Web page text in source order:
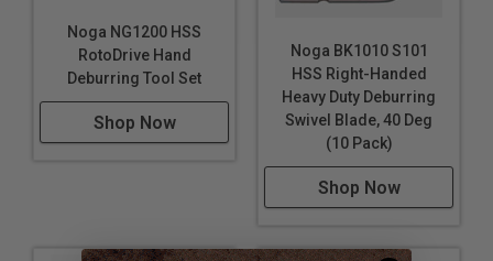
Noga NG1200 HSS
RotoDrive Hand
Deburring Tool Set
Shop Now
Noga BK1010 S101
HSS Right-Handed
Heavy Duty Deburring
Swivel Blade, 40 Deg
(10 Pack)
Shop Now